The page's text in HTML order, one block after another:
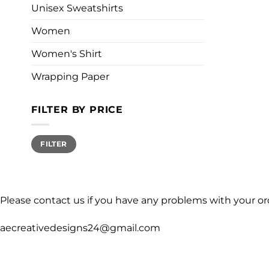
Unisex Sweatshirts
Women
Women's Shirt
Wrapping Paper
FILTER BY PRICE
Min
price
Max
priceFILTER
Please contact us if you have any problems with your
aecreativedesigns24@gmail.com